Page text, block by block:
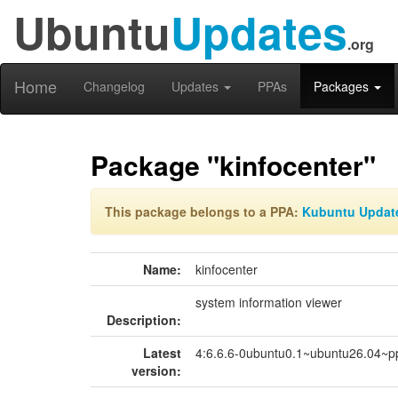
UbuntuUpdates.org
Home Changelog Updates PPAs Packages
Package "kinfocenter"
This package belongs to a PPA: Kubuntu
Name: kinfocenter
Description:
system information viewer
Latest
version:
4:6.6.6-